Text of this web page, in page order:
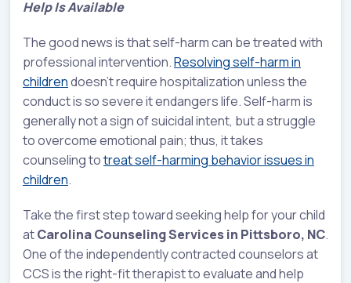
Help Is Available
The good news is that self-harm can be treated with
professional intervention.Resolving self-harm in
childrendoesn’t require hospitalization unless the
conduct is so severe it endangers life. Self-harm is
generally not a sign of suicidal intent, but a struggle
to overcome emotional pain; thus, it takes
counseling totreat self-harming behavior issues in
children.
Take the first step toward seeking help for your child
atCarolina Counseling Services in Pittsboro, NC.
One of the independently contracted counselors at
CCS is the right-fit therapist to evaluate and help